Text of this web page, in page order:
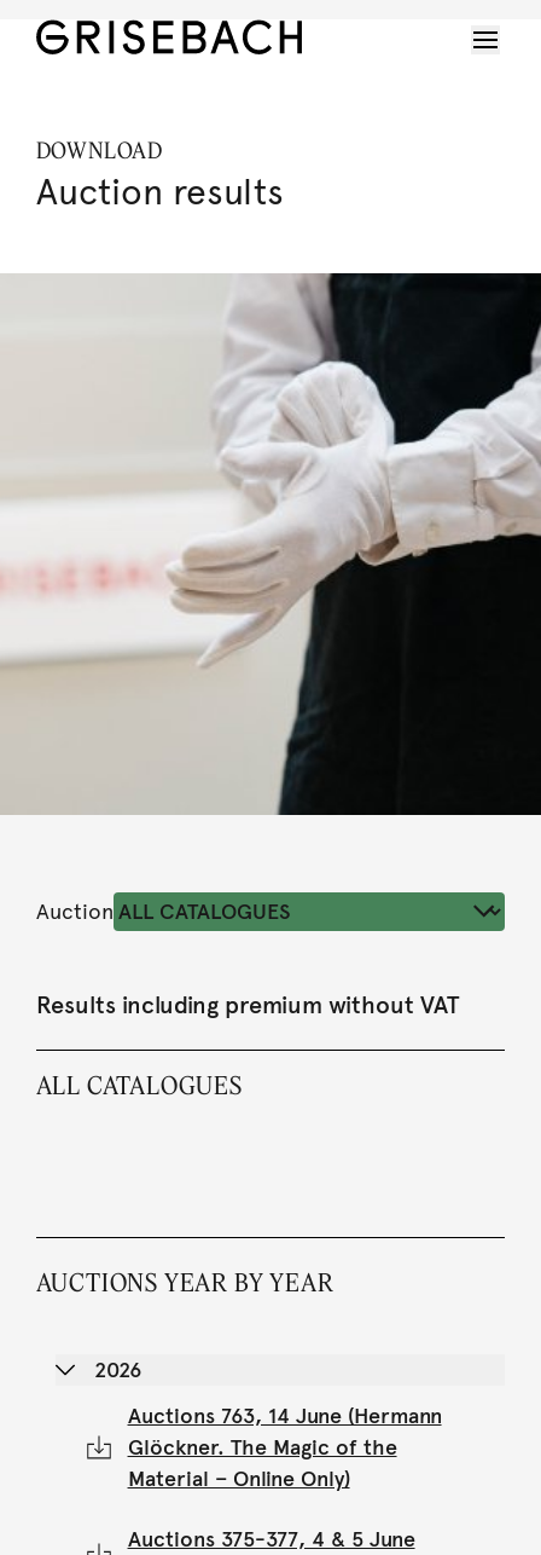
DOWNLOAD
Auction results
Auction
Results including premium without VAT
ALL CATALOGUES
AUCTIONS YEAR BY YEAR
2026
Auctions 763, 14 June (Hermann
Glöckner. The Magic of the
Material – Online Only)
Auctions 375-377, 4 & 5 June